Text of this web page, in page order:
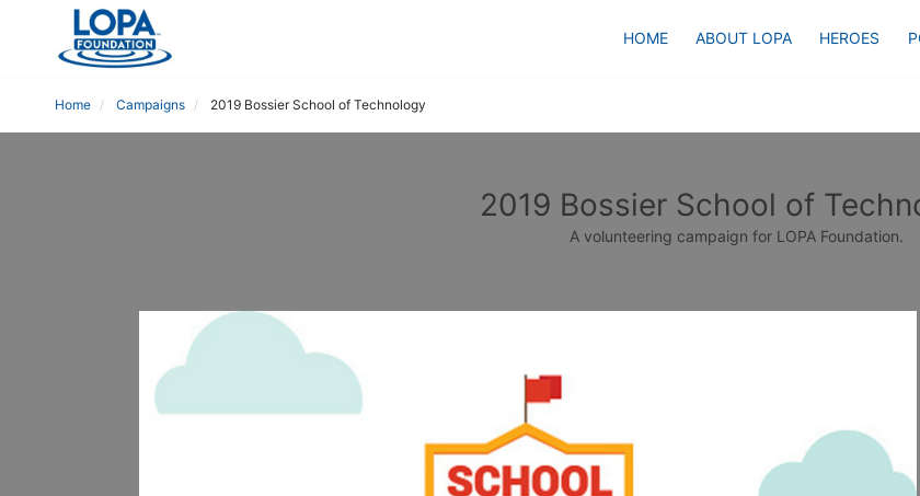
HOME ABOUT LOPA HEROES
Home Campaigns 2019 Bossier School of Technology
2019 Bossier School of
A volunteering campaign for LOPA Foundation.